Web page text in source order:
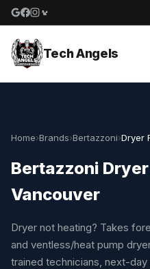
Google reviews
Facebook
Instagram
Yelp reviews
Tech Angels
Home›Brands›Bertazzoni›Dryer
Bertazzoni
Vancouver
Dryer not heating? Takes
and ventless/heat pump
trained technicians, next-